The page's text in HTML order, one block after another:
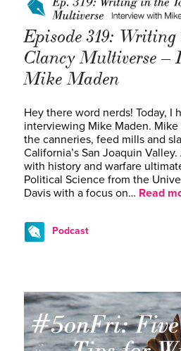
Episode 319:
Clancy Multiverse –
Mike Maden
Hey there word nerds! Today, I
interviewing Mike Maden.
the canneries, feed mills and
California’s San Joaquin
with history and warfare
Political Science from the
Davis with a focus on… Read
Podcast